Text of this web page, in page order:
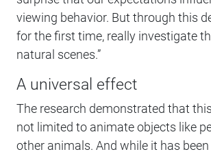
viewing behavior. But through this
for the first time, really investigate
natural scenes.”
A universal effect
The research demonstrated that
not limited to animate objects like
other animals. And while it has